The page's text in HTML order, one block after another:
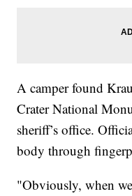
A camper found
Crater National
sheriff’s office.
body through
"Obviously, when